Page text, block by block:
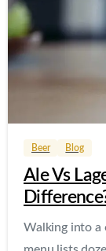
Beer Blog
Ale Vs
Walking into a